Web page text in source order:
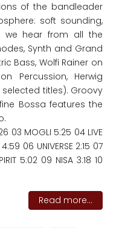
of the bandleader
soft sounding,
we hear from all the
Synth and Grand
Bass, Wolfi Rainer on
Percussion, Herwig
titles). Groovy
Bossa features the
03 MOGLI 5:25 04 LIVE
06 UNIVERSE 2:15 07
5:02 09 NISA 3:18 10
Read more...